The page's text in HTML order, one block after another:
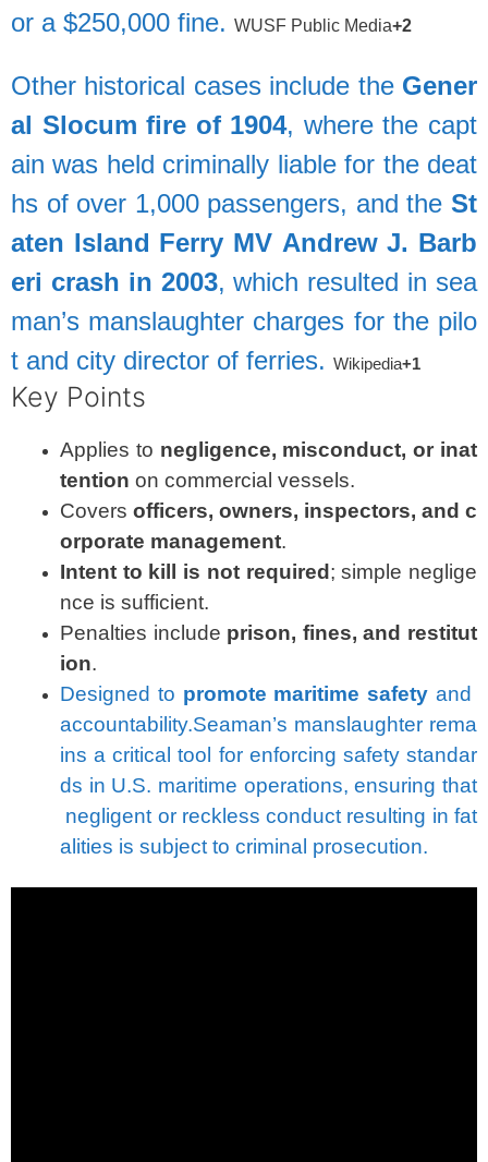
or a $250,000 fine. WUSF Public Media+2
Other historical cases include the Gener
al Slocumfire of 1904, wherethe capt
ainwas held criminally liablefor the deat
hs of over 1,000 passengers, andtheSt
aten Island Ferry MV AndrewJ. Barb
eri crash in 2003,which resulted in sea
man’s manslaughter charges for the pilo
t and city director of ferries. Wikipedia+1
Key Points
Applies to negligence, misconduct,or inat
tention on commercial vessels.
Covers officers, owners, inspectors, and c
orporate management.
Intent to kill is not required ;simple neglige
nce is sufficient.
Penalties include prison, fines,and restitut
ion.
Designed to promote maritimesafety and
accountability.Seaman’s manslaughter rema
insacriticaltool for enforcing safetystandar
ds in U.S. maritime operations,ensuringthat
negligent or recklessconduct resulting infat
alities is subjectto criminal prosecution.